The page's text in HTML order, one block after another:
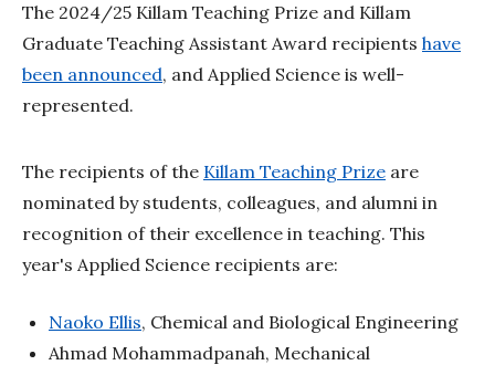
The 2024/25 Killam Teaching Prize and Killam
Graduate Teaching Assistant Award recipients have
been announced, and Applied Science is well-
represented.
The recipients of the Killam Teaching Prize are
nominated by students, colleagues, and alumni in
recognition of their excellence in teaching. This
year's Applied Science recipients are:
Naoko Ellis, Chemical and Biological Engineering
Ahmad Mohammadpanah, Mechanical